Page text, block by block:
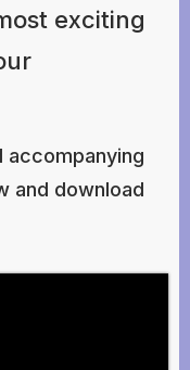
exciting
accompanying
and download